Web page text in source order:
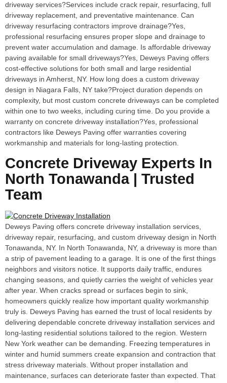
driveway services?Services include crack repair, resurfacing, full
driveway replacement, and preventative maintenance. Can
driveway resurfacing contractors improve drainage?Yes,
professional resurfacing ensures proper slope and drainage to
prevent water accumulation and damage. Is affordable driveway
paving available for small driveways?Yes, Deweys Paving offers
cost-effective solutions for both small and large residential
driveways in Amherst, NY. How long does a custom driveway
design in Niagara Falls, NY take?Project duration depends on
complexity, but most custom concrete driveways can be completed
within one to two weeks, including curing time. Do you provide a
warranty on concrete driveway installation?Yes, professional
contractors like Deweys Paving offer warranties covering
workmanship and materials for long-lasting protection.
Concrete Driveway Experts In
North Tonawanda | Trusted
Team
Deweys Paving offers concrete driveway installation services,
driveway repair, resurfacing, and custom driveway design in North
Tonawanda, NY. In North Tonawanda, NY, a driveway is more than
a strip of pavement leading to a garage. It is one of the first things
neighbors and visitors notice. It supports daily traffic, endures
changing seasons, and quietly carries the weight of vehicles year
after year. When cracks spread or surfaces begin to sink,
homeowners quickly realize how important quality workmanship
truly is. Deweys Paving has earned the trust of local residents by
delivering dependable concrete driveway installation services and
long-lasting residential solutions tailored to the region. Western
New York weather can be demanding. Freezing temperatures in
winter and humid summers create expansion and contraction that
stress driveway materials. Without proper installation and
maintenance, surfaces can deteriorate faster than expected. That